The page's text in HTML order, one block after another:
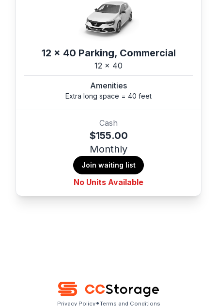
12 x 40 Parking, Commercial
12 x 40
Amenities
Extra long space = 40 feet
Cash
$155.00
Monthly
Join waiting list
No Units Available
Privacy Policy•Terms and Conditions